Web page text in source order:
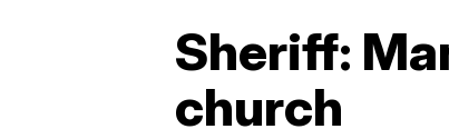
Sheriff:
church